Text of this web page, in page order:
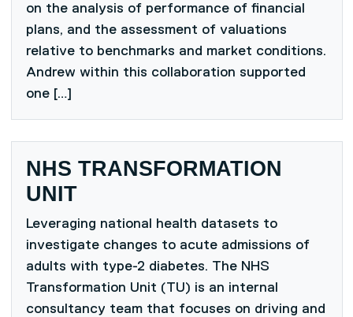
on the analysis of performance of financial
plans, and the assessment of valuations
relative to benchmarks and market conditions.
Andrew within this collaboration supported
one […]
NHS TRANSFORMATION
UNIT
Leveraging national health datasets to
investigate changes to acute admissions of
adults with type-2 diabetes. The NHS
Transformation Unit (TU) is an internal
consultancy team that focuses on driving and